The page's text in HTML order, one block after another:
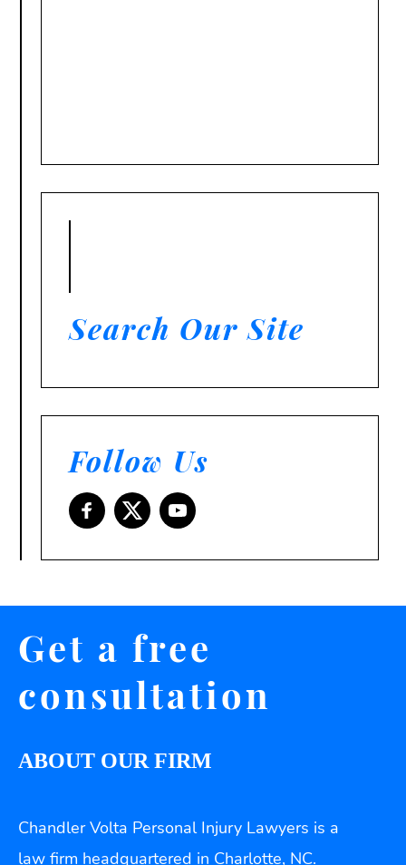
Search Our Site
Follow Us
Get a free
consultation
ABOUT OUR FIRM
Chandler Volta Personal Injury Lawyers is a
law firm headquartered in Charlotte, NC.